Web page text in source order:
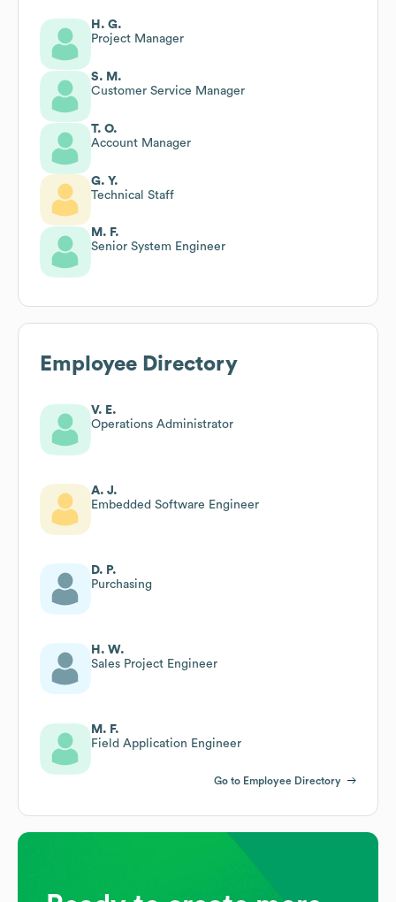
H. G.
Project Manager
S. M.
Customer Service Manager
T. O.
Account Manager
G. Y.
Technical Staff
M. F.
Senior System Engineer
Employee Directory
V. E.
Operations Administrator
A. J.
Embedded Software Engineer
D. P.
Purchasing
H. W.
Sales Project Engineer
M. F.
Field Application Engineer
Go to Employee Directory